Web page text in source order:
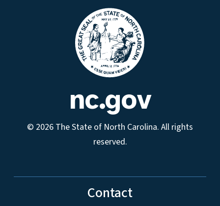
nc.gov
© 2026 The State of North Carolina. All rights
reserved.
Contact